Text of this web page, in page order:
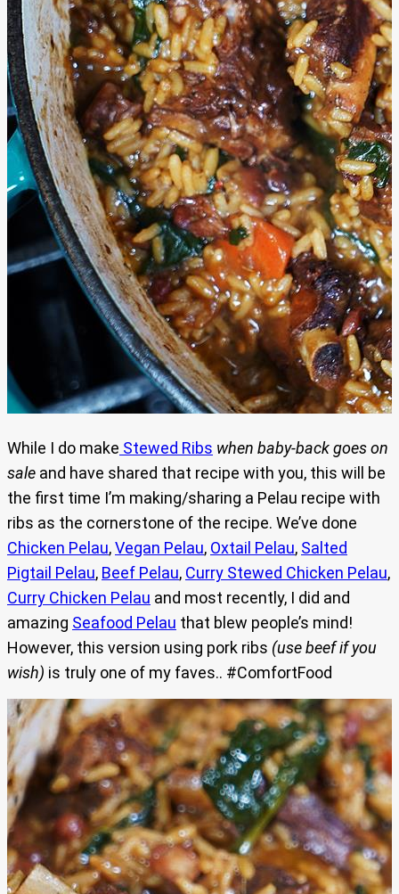
While I do make Stewed Ribs when baby-back goes on
sale and have shared that recipe with you, this will be
the first time I’m making/sharing a Pelau recipe with
ribs as the cornerstone of the recipe. We’ve done
Chicken Pelau,Vegan Pelau, Oxtail Pelau, Salted
Pigtail Pelau, Beef Pelau, Curry Stewed Chicken Pelau,
Curry Chicken Pelau and most recently, I did and
amazing Seafood Pelau that blew people’s mind!
However, this version using pork ribs (use beef if you
wish) is truly one of my faves.. #ComfortFood